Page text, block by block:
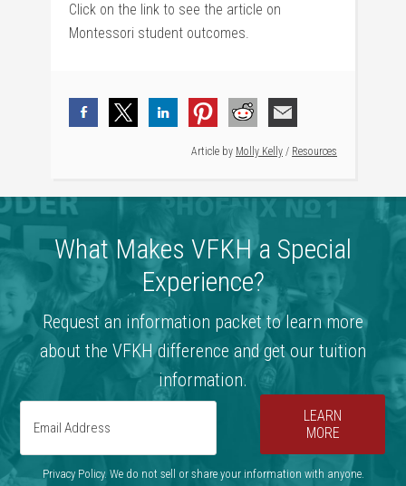
Click on the link to see the article on
Montessori student outcomes.
Article by Molly Kelly / Resources
What Makes VFKH a Special
Experience?
Request an information packet to learn more
about the VFKH difference and get our tuition
information.
LEARN
MORE
Privacy Policy. We do not sell or share your information with anyone.